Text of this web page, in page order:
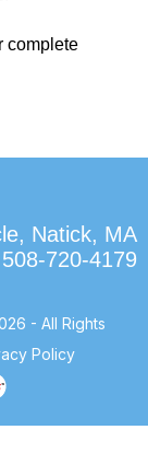
complete
Natick, MA
508-720-4179
- All Rights
Policy